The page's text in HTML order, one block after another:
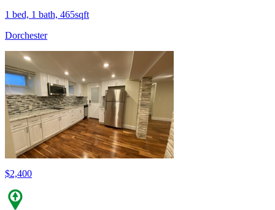
1 bed, 1 bath, 465sqft
Dorchester
$2,400